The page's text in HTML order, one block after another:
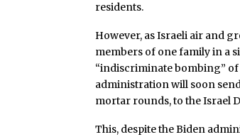
residents.
However, as Israeli air and
members of one family in a
“indiscriminate bombing”
administration will soon
mortar rounds, to the Israel
This, despite the Biden